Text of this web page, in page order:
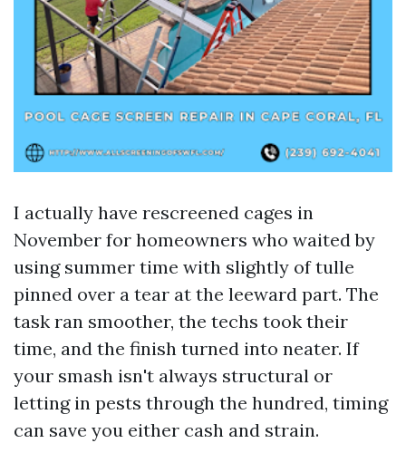
I actually have rescreened cages in
November for homeowners who waited by
using summer time with slightly of tulle
pinned over a tear at the leeward part. The
task ran smoother, the techs took their
time, and the finish turned into neater. If
your smash isn't always structural or
letting in pests through the hundred, timing
can save you either cash and strain.